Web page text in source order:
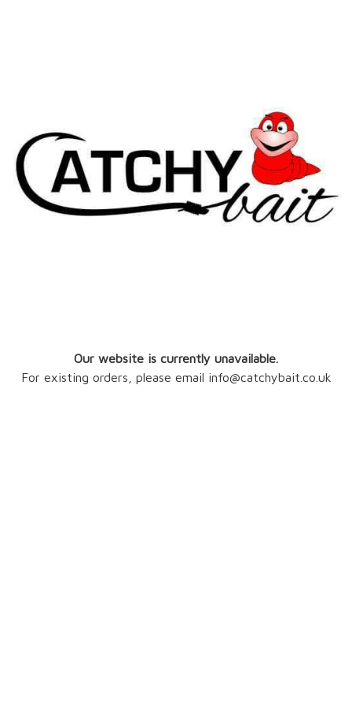
Our website is currently unavailable.
For existing orders, please email info@catchybait.co.uk